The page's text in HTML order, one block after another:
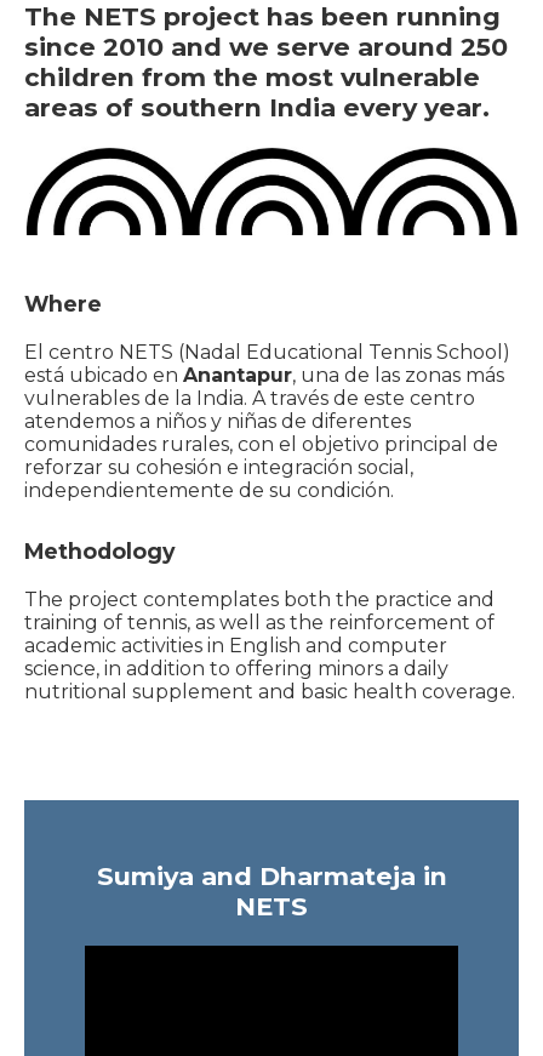
The NETS project has been running
since 2010 and we serve around 250
children from the most vulnerable
areas of southern India every year.
Where
El centro NETS (Nadal Educational Tennis School)
está ubicado en Anantapur, una de las zonas más
vulnerables de la India. A través de este centro
atendemos a niños y niñas de diferentes
comunidades rurales, con el objetivo principal de
reforzar su cohesión e integración social,
independientemente de su condición.
Methodology
The project contemplates both the practice and
training of tennis, as well as the reinforcement of
academic activities in English and computer
science, in addition to offering minors a daily
nutritional supplement and basic health coverage.
Sumiya and Dharmateja in
NETS